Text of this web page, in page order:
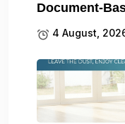
Document-
4 August,